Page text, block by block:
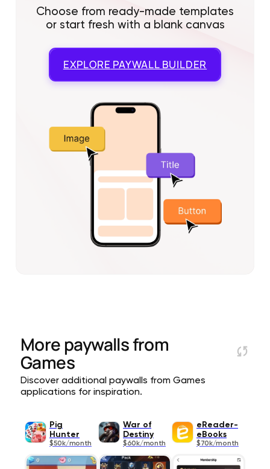
Choose from ready-made templates
or start fresh with a blank canvas
EXPLORE PAYWALL BUILDER
More paywalls from
Games
Discover additional paywalls from Games
applications for inspiration.
Pig
Hunter
$50k/month
War of
Destiny
$60k/month
eReader-
eBooks
$70k/month